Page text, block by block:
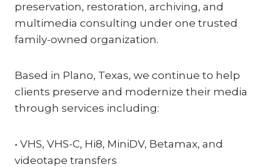
preservation, restoration, archiving, and
multimedia consulting under one trusted
family-owned organization.
Based in Plano, Texas, we continue to help
clients preserve and modernize their media
through services including:
• VHS, VHS-C, Hi8, MiniDV, Betamax, and
videotape transfers